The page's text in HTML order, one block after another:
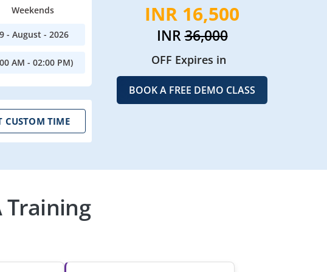
Weekends
- August - 2026
AM - 02:00 PM)
CUSTOM TIME
INR 16,500
INR36,000
OFF Expires in
BOOK A FREE DEMO CLASS
Training